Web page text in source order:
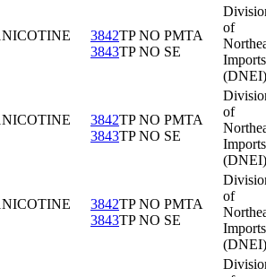
NICOTINE
3842TP NO PMTA
3843TP NO SE
of
Imports
(DNEI)
NICOTINE
3842TP NO PMTA
3843TP NO SE
of
Imports
(DNEI)
NICOTINE
3842TP NO PMTA
3843TP NO SE
of
Imports
(DNEI)